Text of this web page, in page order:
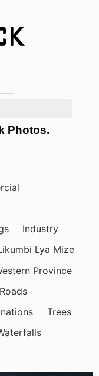
Photos.
Industry
Lya Mize
Province
Roads
Trees